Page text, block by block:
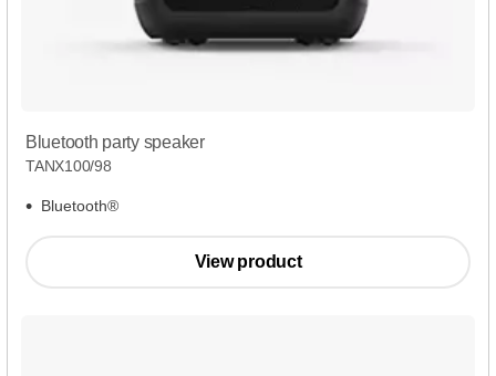
Bluetooth party speaker
TANX100/98
Bluetooth®
View product